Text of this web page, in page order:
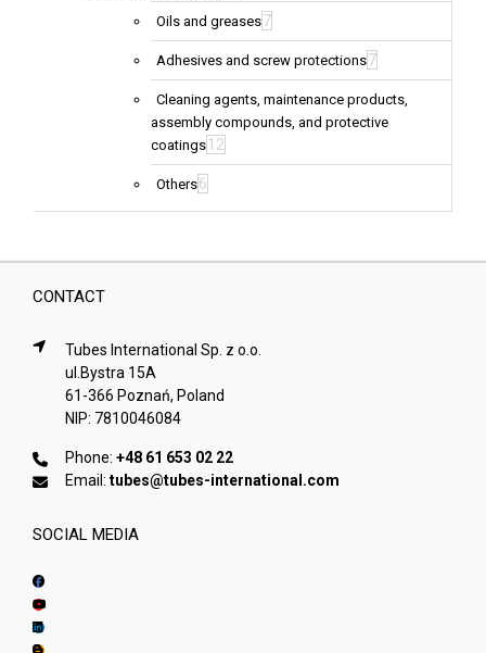
Oils and greases7
Adhesives and screw protections7
Cleaning agents, maintenance products,
assembly compounds, and protective
coatings 12
Others6
CONTACT
Tubes International Sp. z o.o.
ul.Bystra 15A
61-366 Poznań, Poland
NIP: 7810046084
Phone: +48 61 653 02 22
Email: tubes@tubes-international.com
SOCIAL MEDIA